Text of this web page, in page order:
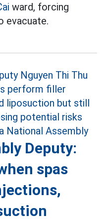
ward, forcing
evacuate.
Deputy:
spas